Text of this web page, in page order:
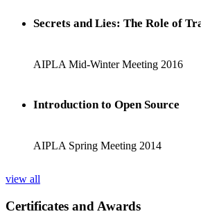
Secrets and Lies: The Role of
AIPLA Mid-Winter Meeting 2016
Introduction to Open Source
AIPLA Spring Meeting 2014
view all
Certificates and Awards